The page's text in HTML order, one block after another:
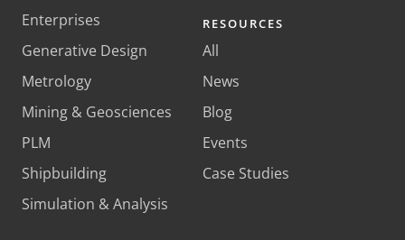
Enterprises
Generative Design
Metrology
Mining & Geosciences
PLM
Shipbuilding
Simulation & Analysis
RESOURCES
All
News
Blog
Events
Case Studies